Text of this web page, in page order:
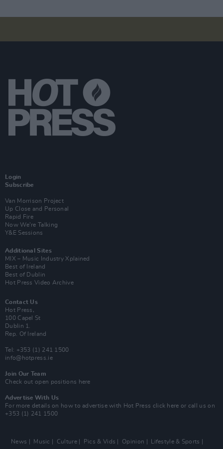
Login
Subscribe
Van Morrison Project
Up Close and Personal
Rapid Fire
Now We’re Talking
Y&E Sessions
Additional Sites
MIX – Music Industry Xplained
Best of Ireland
Best of Dublin
Hot Press Video Archive
Contact Us
Hot Press,
100 Capel St
Dublin 1.
Rep. Of Ireland
Tel: +353 (1) 241 1500
info@hotpress.ie
Join Our Team
Check out open positions here
Advertise With Us
For more details on how to advertise with Hot Press click here or call us on
+353 (1) 241 1500
News Music Culture Pics & Vids Opinion Lifestyle & Sports